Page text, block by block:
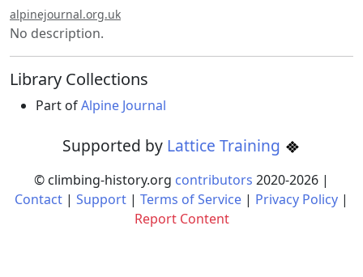
alpinejournal.org.uk
No description.
Library Collections
Part ofAlpine Journal
Supported by Lattice Training
© climbing-history.org contributors 2020-2026 |
Contact | Support | Terms of Service | Privacy Policy |
Report Content